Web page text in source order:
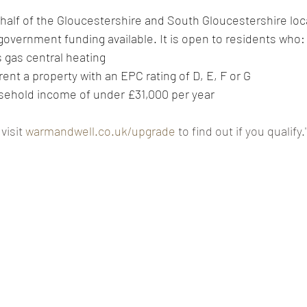
of the Gloucestershire and South Gloucestershire
funding available. It is open to residents who:
gas central heating
rent a property with an EPC rating of D, E, F or G
income of under £31,000 per year
warmandwell.co.uk/upgrade to find out if you qualify.'